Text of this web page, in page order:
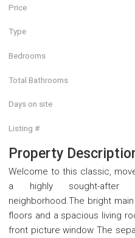
Price
Type
Bedrooms
Total Bathrooms
Days on site
Listing #
Property
Welcome to this classic,
a highly sought-after
neighborhood.The bright
floors and a spacious living
front picture window The